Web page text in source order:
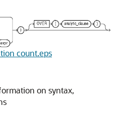
count.eps
on syntax,